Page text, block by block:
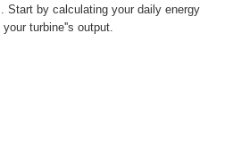
Start by calculating your daily energy
turbine''s output.